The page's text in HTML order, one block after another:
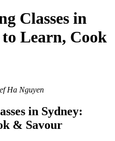
Classes in
Learn, Cook
Ha Nguyen
in Sydney:
& Savour